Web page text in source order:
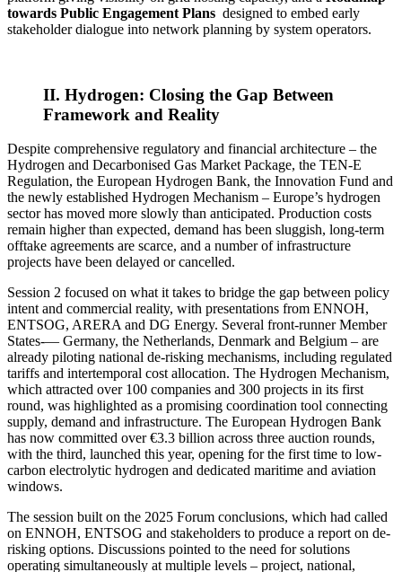
towards Public Engagement Plans designed to embed early
stakeholder dialogue into network planning by system operators.
II. Hydrogen: Closing the Gap Between
Framework and Reality
Despite comprehensive regulatory and financial architecture – the
Hydrogen and Decarbonised Gas Market Package, the TEN-E
Regulation, the European Hydrogen Bank, the Innovation Fund and
the newly established Hydrogen Mechanism – Europe’s hydrogen
sector has moved more slowly than anticipated. Production costs
remain higher than expected, demand has been sluggish, long-term
offtake agreements are scarce, and a number of infrastructure
projects have been delayed or cancelled.
Session 2 focused on what it takes to bridge the gap between policy
intent and commercial reality, with presentations from ENNOH,
ENTSOG, ARERA and DG Energy. Several front-runner Member
States-— Germany, the Netherlands, Denmark and Belgium – are
already piloting national de-risking mechanisms, including regulated
tariffs and intertemporal cost allocation. The Hydrogen Mechanism,
which attracted over 100 companies and 300 projects in its first
round, was highlighted as a promising coordination tool connecting
supply, demand and infrastructure. The European Hydrogen Bank
has now committed over €3.3 billion across three auction rounds,
with the third, launched this year, opening for the first time to low-
carbon electrolytic hydrogen and dedicated maritime and aviation
windows.
The session built on the 2025 Forum conclusions, which had called
on ENNOH, ENTSOG and stakeholders to produce a report on de-
risking options. Discussions pointed to the need for solutions
operating simultaneously at multiple levels – project, national,